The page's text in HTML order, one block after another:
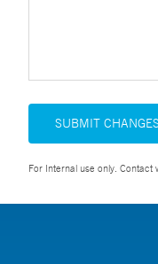
SUBMIT CHANGES
For Internal use only. Contact